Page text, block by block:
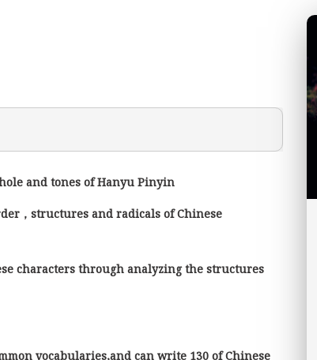
and tones of Hanyu Pinyin
，structures and radicals of Chinese
characters through analyzing the structures
vocabularies,and can write 130 of Chinese